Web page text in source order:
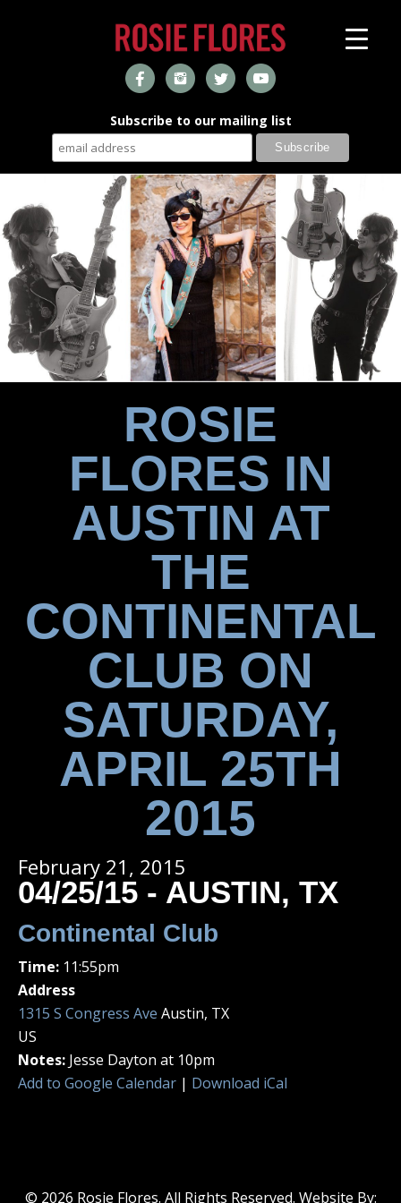
Subscribe to our mailing list
ROSIE
FLORES IN
AUSTIN AT
THE
CONTINENTAL
CLUB ON
SATURDAY,
APRIL 25TH
2015
February 21, 2015
04/25/15 - AUSTIN, TX
Continental Club
Time: 11:55pm
Address
1315 S Congress Ave Austin, TX
US
Notes: Jesse Dayton at 10pm
Add to Google Calendar | Download iCal
© 2026 Rosie Flores. All Rights Reserved. Website By: